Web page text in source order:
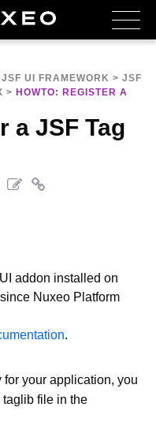
JSF UI FRAMEWORK > JSF
> HOWTO: REGISTER A
a JSF Tag
addon installed on
Nuxeo Platform
.
your application, you
file in the